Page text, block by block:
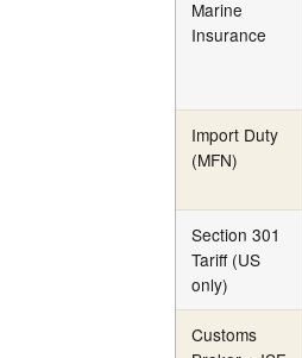
Marine
Insurance
Import Duty
(MFN)
Section 301
Tariff (US
only)
Customs